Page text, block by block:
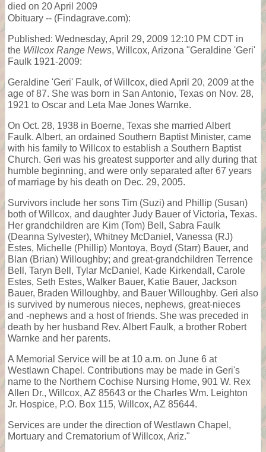
died on 20 April 2009
Obituary -- (Findagrave.com):
Published: Wednesday, April 29, 2009 12:10 PM CDT in
the Willcox Range News, Willcox, Arizona "Geraldine 'Geri'
Faulk 1921-2009:
Geraldine 'Geri' Faulk, of Willcox, died April 20, 2009 at the
age of 87. She was born in San Antonio, Texas on Nov. 28,
1921 to Oscar and Leta Mae Jones Warnke.
On Oct. 28, 1938 in Boerne, Texas she married Albert
Faulk. Albert, an ordained Southern Baptist Minister, came
with his family to Willcox to establish a Southern Baptist
Church. Geri was his greatest supporter and ally during that
humble beginning, and were only separated after 67 years
of marriage by his death on Dec. 29, 2005.
Survivors include her sons Tim (Suzi) and Phillip (Susan)
both of Willcox, and daughter Judy Bauer of Victoria, Texas.
Her grandchildren are Kim (Tom) Bell, Sabra Faulk
(Deanna Sylvester), Whitney McDaniel, Vanessa (RJ)
Estes, Michelle (Phillip) Montoya, Boyd (Starr) Bauer, and
Blan (Brian) Willoughby; and great-grandchildren Terrence
Bell, Taryn Bell, Tylar McDaniel, Kade Kirkendall, Carole
Estes, Seth Estes, Walker Bauer, Katie Bauer, Jackson
Bauer, Braden Willoughby, and Bauer Willoughby. Geri also
is survived by numerous nieces, nephews, great-nieces
and -nephews and a host of friends. She was preceded in
death by her husband Rev. Albert Faulk, a brother Robert
Warnke and her parents.
A Memorial Service will be at 10 a.m. on June 6 at
Westlawn Chapel. Contributions may be made in Geri's
name to the Northern Cochise Nursing Home, 901 W. Rex
Allen Dr., Willcox, AZ 85643 or the Charles Wm. Leighton
Jr. Hospice, P.O. Box 115, Willcox, AZ 85644.
Services are under the direction of Westlawn Chapel,
Mortuary and Crematorium of Willcox, Ariz."